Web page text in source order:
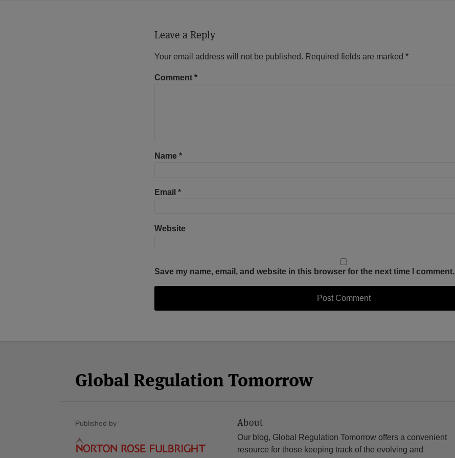
Leave a Reply
Your email address will not be published. Required fields are marked *
Comment *
Name *
Email *
Website
Save my name, email, and website in this browser for the next time I comment.
Global Regulation Tomorrow
Published by About
Our blog, Global Regulation Tomorrow offers a convenient
resource for those keeping track of the evolving and